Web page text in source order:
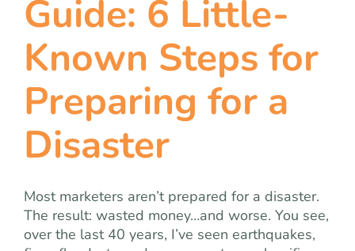
blog
let’s talk
Guide: 6 Little-
Known Steps for
Preparing for a
Disaster
Most marketers aren’t prepared for a disaster.
The result: wasted money…and worse. You see,
over the last 40 years, I’ve seen earthquakes,